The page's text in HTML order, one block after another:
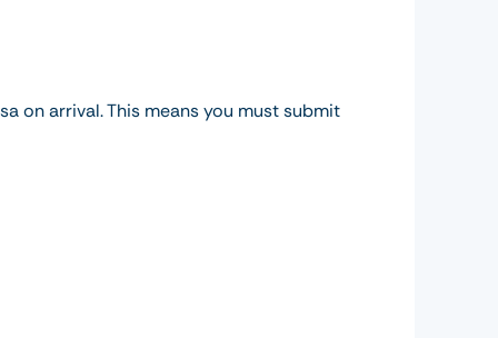
on arrival. This means you must submit